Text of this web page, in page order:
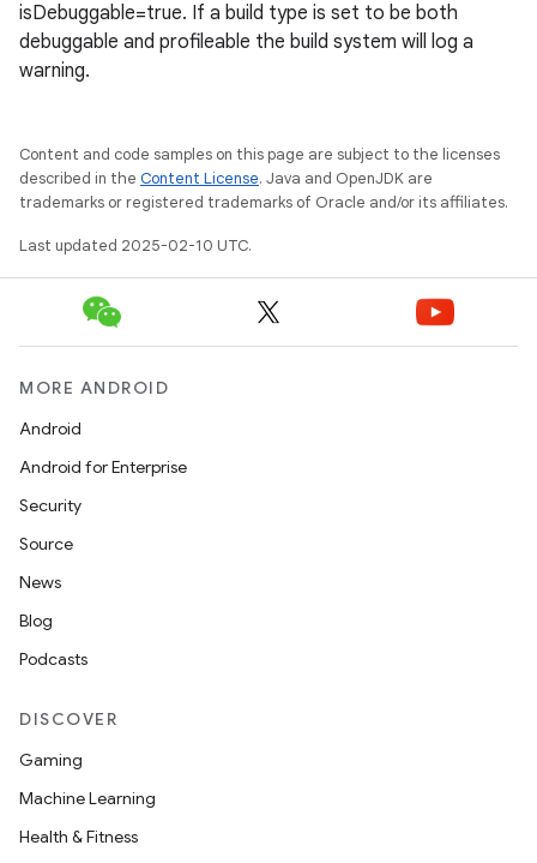
isDebuggable=true. If a build type is set to be both
debuggable and profileable the build system will log a
warning.
Content and code samples on this page are subject to the licenses
described in the Content License. Java and OpenJDK are
trademarks or registered trademarks of Oracle and/or its affiliates.
Last updated 2025-02-10 UTC.
MORE ANDROID
Android
Android for Enterprise
Security
Source
News
Blog
Podcasts
DISCOVER
Gaming
Machine Learning
Health & Fitness